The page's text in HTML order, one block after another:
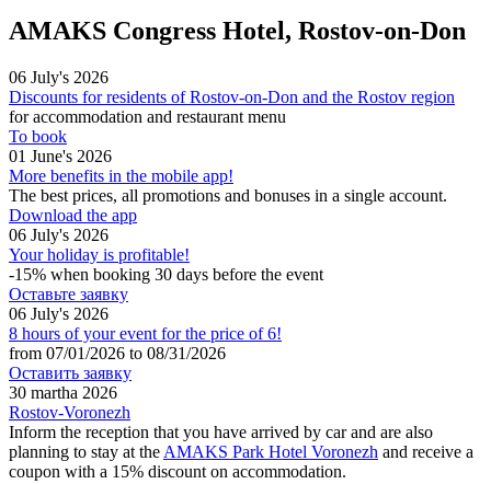
AMAKS Congress Hotel, Rostov-on-Don
06 July's 2026
Discounts for residents of Rostov-on-Don and the Rostov region
for accommodation and restaurant menu
To book
01 June's 2026
More benefits in the mobile app!
The best prices, all promotions and bonuses in a single account.
Download the app
06 July's 2026
Your holiday is profitable!
-15% when booking 30 days before the event
Оставьте заявку
06 July's 2026
8 hours of your event for the price of 6!
from 07/01/2026 to 08/31/2026
Оставить заявку
30 martha 2026
Rostov-Voronezh
Inform the reception that you have arrived by car and are also
planning to stay at the AMAKS Park Hotel Voronezh and receive a
coupon with a 15% discount on accommodation.